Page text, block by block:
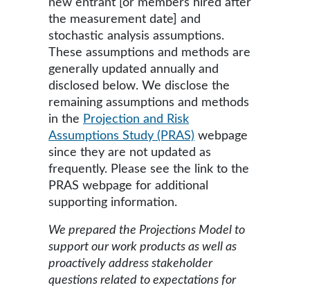
new entrant [or members hired after
the measurement date] and
stochastic analysis assumptions.
These assumptions and methods are
generally updated annually and
disclosed below. We disclose the
remaining assumptions and methods
in the Projection and Risk
Assumptions Study (PRAS) webpage
since they are not updated as
frequently. Please see the link to the
PRAS webpage for additional
supporting information.
We prepared the Projections Model to
support our work products as well as
proactively address stakeholder
questions related to expectations for